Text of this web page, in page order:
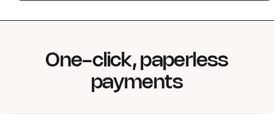
One-click, paperless
payments